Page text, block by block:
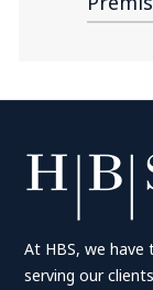
At HBS, we
serving our